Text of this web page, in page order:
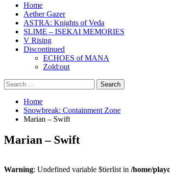
Primary
Menu
Home
Aether Gazer
ASTRA: Knights of Veda
SLIME – ISEKAI MEMORIES
V Rising
Discontinued
ECHOES of MANA
Zold:out
Search
for:
Home
Snowbreak: Containment Zone
Marian – Swift
Marian – Swift
Warning: Undefined variable $tierlist in /home/